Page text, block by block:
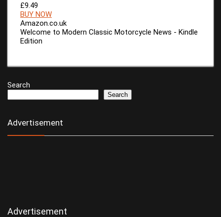
£9.49
BUY NOW
Amazon.co.uk
Welcome to Modern Classic Motorcycle News - Kindle
Edition
Search
Search
Advertisement
Advertisement